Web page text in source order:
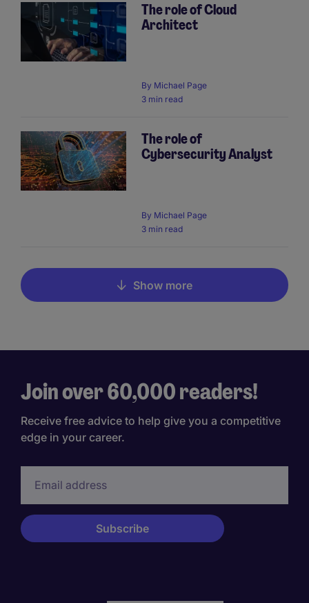
The role of Cloud
Architect
By Michael Page
3 min read
The role of
Cybersecurity Analyst
By Michael Page
3 min read
Show more
Join over 60,000 readers!
Receive free advice to help give you a competitive
edge in your career.